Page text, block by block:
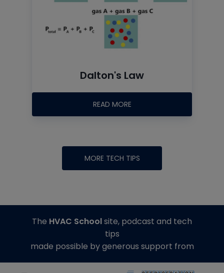
Dalton's Law
READ MORE
MORE TECH TIPS
The HVAC Schoolsite, podcast and tech
tips
made possible by generous support from